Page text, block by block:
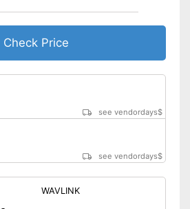
Can be used for making music
available
see vendor
Check Price
see vendordays$
see vendordays$
WAVLINK